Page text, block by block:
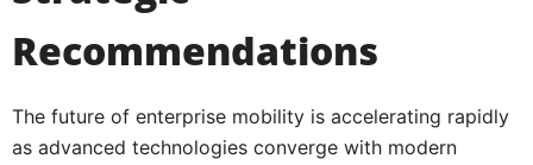
Recommendations
The future of enterprise mobility is accelerating rapidly
as advanced technologies converge with modern